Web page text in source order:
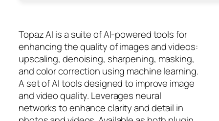
Topaz AI is a suite of AI-powered tools for
enhancing the quality of images and videos:
upscaling, denoising, sharpening, masking,
and color correction using machine learning.
A set of AI tools designed to improve image
and video quality. Leverages neural
networks to enhance clarity and detail in